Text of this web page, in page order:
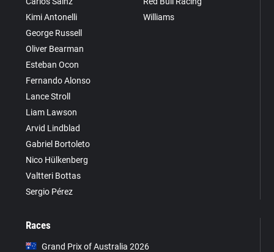
Kimi Antonelli
George Russell
Oliver Bearman
Esteban Ocon
Fernando Alonso
Lance Stroll
Liam Lawson
Arvid Lindblad
Gabriel Bortoleto
Nico Hülkenberg
Valtteri Bottas
Sergio Pérez
Williams
Races
Grand Prix of Australia 2026